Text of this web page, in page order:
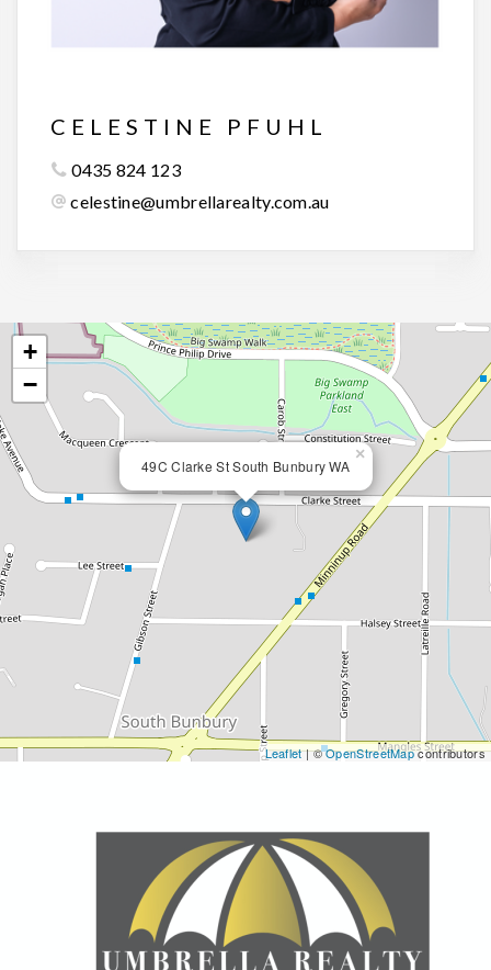
CELESTINE PFUHL
0435 824 123
celestine@umbrellarealty.com.au
49C Clarke St South Bunbury WA
×
+
−
Leaflet| ©OpenStreetMapcontributors